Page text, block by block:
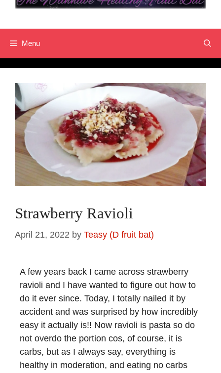
Menu
Strawberry Ravioli
April 21, 2022 by Teasy (D fruit bat)
A few years back I came across strawberry
ravioli and I have wanted to figure out how to
do it ever since. Today, I totally nailed it by
accident and was surprised by how incredibly
easy it actually is!! Now ravioli is pasta so do
not overdo the portion cos, of course, it is
carbs, but as I always say, everything is
healthy in moderation, and eating no carbs